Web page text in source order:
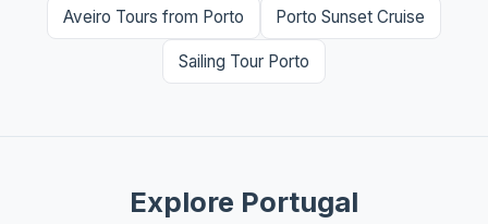
Aveiro Tours from Porto Porto Sunset Cruise
Sailing Tour Porto
Explore Portugal